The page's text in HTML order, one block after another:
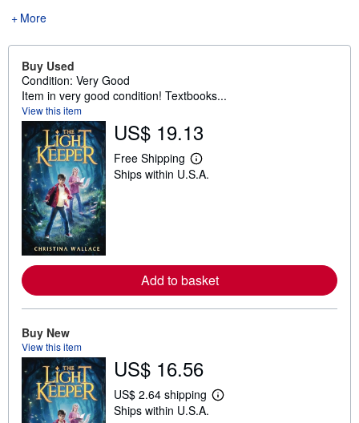
More
Buy Used
Condition: Very Good
Item in very good condition! Textbooks...
View this item
US$ 19.13
Free Shipping
L
e
b
o
u
p
p
i
n
g
Ships within U.S.A.
Add to basket
Buy New
View this item
US$ 16.56
US$ 2.64 shipping
L
Ships within U.S.A.